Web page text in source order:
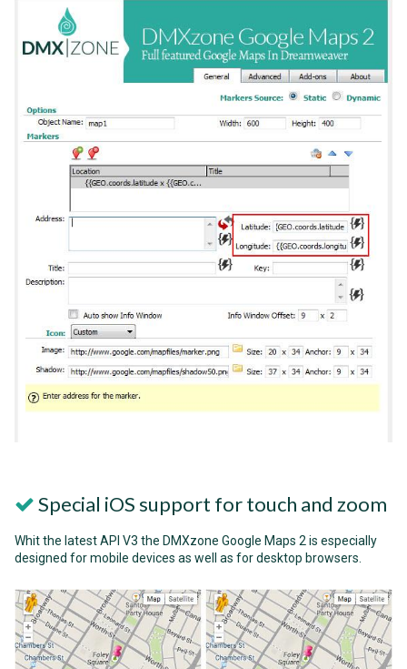
Special iOS support for touch and zoom
Whit the latest API V3 the DMXzone Google Maps 2 is especially
designed for mobile devices as well as for desktop browsers.